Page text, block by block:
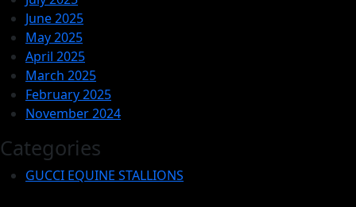
June 2025
May 2025
April 2025
March 2025
February 2025
November 2024
Categories
GUCCI EQUINE STALLIONS